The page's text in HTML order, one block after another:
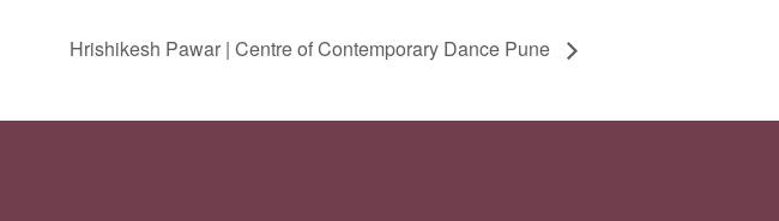
Hrishikesh Pawar | Centre of Contemporary Dance Pune